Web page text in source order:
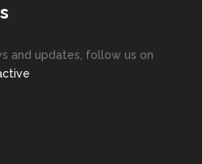
and updates, follow us on